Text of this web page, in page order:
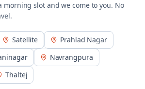
slot and we come to you. No
Satellite
Prahlad Nagar
Navrangpura
Thaltej